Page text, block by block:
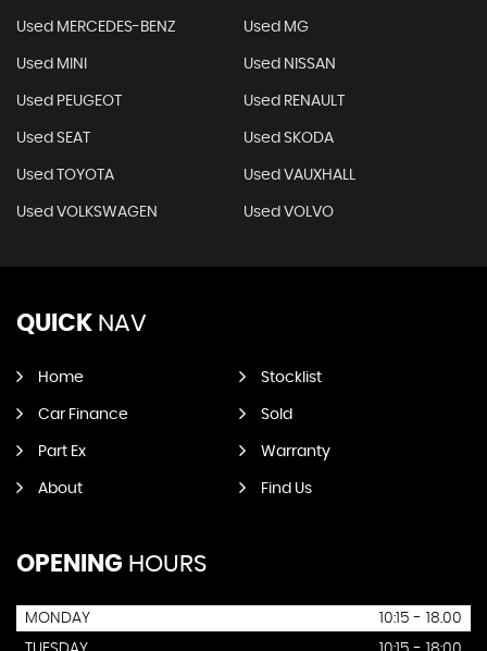
Used MERCEDES-BENZ Used MG
Used MINI Used NISSAN
Used PEUGEOT Used RENAULT
Used SEAT Used SKODA
Used TOYOTA Used VAUXHALL
Used VOLKSWAGEN Used VOLVO
QUICK NAV
Home Stocklist
Car Finance Sold
Part Ex Warranty
About Find Us
OPENING HOURS
MONDAY
10:15 - 18.00